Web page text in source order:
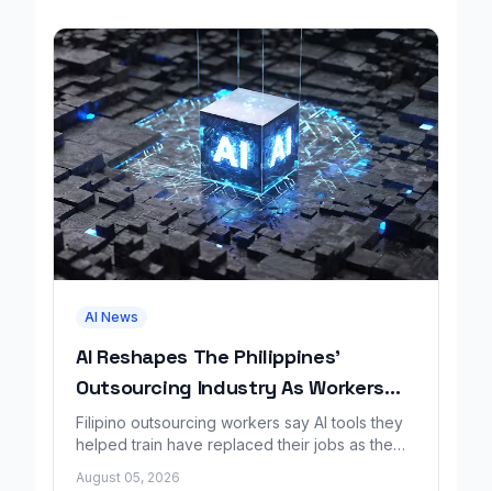
AI News
AI Reshapes The Philippines'
Outsourcing Industry As Workers
Lose Jobs
Filipino outsourcing workers say AI tools they
helped train have replaced their jobs as the
August 05, 2026